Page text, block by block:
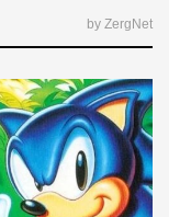
by ZergNet